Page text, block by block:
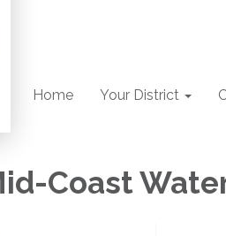
Home Your District
Coast